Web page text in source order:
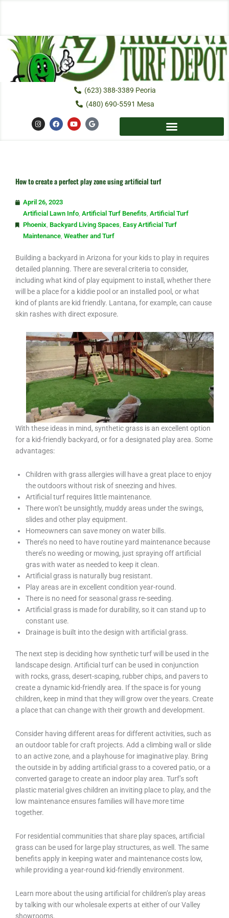
(623) 388-3389 Peoria
(480) 690-5591 Mesa
I
n
s
F
a
c
Y
o
u
G
o
o
How to create a perfect play zone using artificial turf
April 26, 2023
Artificial Lawn Info, Artificial Turf Benefits, Artificial Turf
Phoenix, Backyard Living Spaces, Easy Artificial Turf
Maintenance, Weather and Turf
Building a backyard in Arizona for your kids to play in requires
detailed planning. There are several criteria to consider,
including what kind of play equipment to install, whether there
will be a place for a kiddie pool or an installed pool, or what
kind of plants are kid friendly. Lantana, for example, can cause
skin rashes with direct exposure.
With these ideas in mind, synthetic grass is an excellent option
for a kid-friendly backyard, or for a designated play area. Some
advantages:
Children with grass allergies will have a great place to enjoy
the outdoors without risk of sneezing and hives.
Artificial turf requires little maintenance.
There won’t be unsightly, muddy areas under the swings,
slides and other play equipment.
Homeowners can save money on water bills.
There’s no need to have routine yard maintenance because
there’s no weeding or mowing, just spraying off artificial
gras with water as needed to keep it clean.
Artificial grass is naturally bug resistant.
Play areas are in excellent condition year-round.
There is no need for seasonal grass re-seeding.
Artificial grass is made for durability, so it can stand up to
constant use.
Drainage is built into the design with artificial grass.
The next step is deciding how synthetic turf will be used in the
landscape design. Artificial turf can be used in conjunction
with rocks, grass, desert-scaping, rubber chips, and pavers to
create a dynamic kid-friendly area. If the space is for young
children, keep in mind that they will grow over the years. Create
a place that can change with their growth and development.
Consider having different areas for different activities, such as
an outdoor table for craft projects. Add a climbing wall or slide
to an active zone, and a playhouse for imaginative play. Bring
the outside in by adding artificial grass to a covered patio, or a
converted garage to create an indoor play area. Turf’s soft
plastic material gives children an inviting place to play, and the
low maintenance ensures families will have more time
together.
For residential communities that share play spaces, artificial
grass can be used for large play structures, as well. The same
benefits apply in keeping water and maintenance costs low,
while providing a year-round kid-friendly environment.
Learn more about the using artificial for children’s play areas
by talking with our wholesale experts at either of our Valley
showrooms.